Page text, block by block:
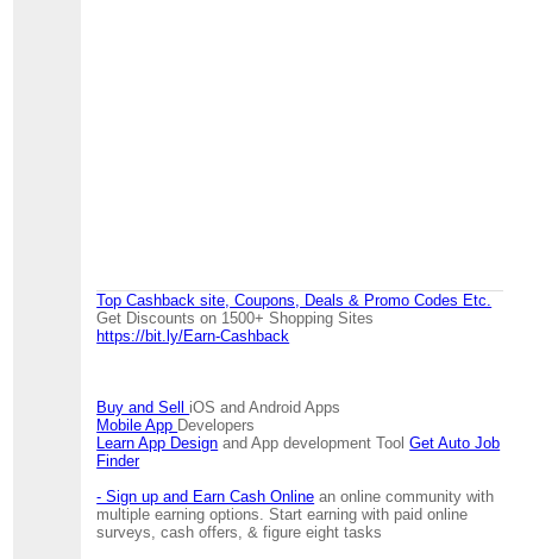
Top Cashback site, Coupons, Deals & Promo Codes Etc.
Get Discounts on 1500+ Shopping Sites
https://bit.ly/Earn-Cashback
Buy and Sell iOS and Android Apps
Mobile App Developers
Learn App Design and App development ToolGet Auto Job
Finder
- Sign up and Earn Cash Online an online community with
multiple earning options. Start earning with paid online
surveys, cash offers, & figure eight tasks